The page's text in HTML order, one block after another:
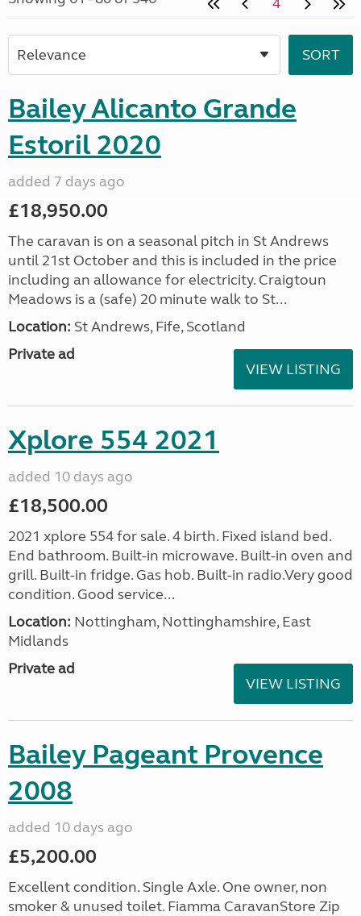
Bailey Alicanto Grande
Estoril 2020
added 7 days ago
£18,950.00
The caravan is on a seasonal pitch in St Andrews
until 21st October and this is included in the price
including an allowance for electricity. Craigtoun
Meadows is a (safe) 20 minute walk to St...
Location: St Andrews, Fife, Scotland
Private ad
VIEW LISTING
Xplore 554 2021
added 10 days ago
£18,500.00
2021 xplore 554 for sale. 4 birth. Fixed island bed.
End bathroom. Built-in microwave. Built-in oven and
grill. Built-in fridge. Gas hob. Built-in radio.Very good
condition. Good service...
Location: Nottingham, Nottinghamshire, East
Midlands
Private ad
VIEW LISTING
Bailey Pageant Provence
2008
added 10 days ago
£5,200.00
Excellent condition. Single Axle. One owner, non
smoker & unused toilet. Fiamma CaravanStore Zip